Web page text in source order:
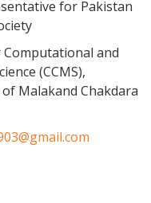
for Pakistan
and
(CCMS),
Malakand Chakdara